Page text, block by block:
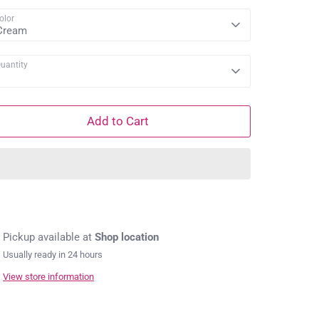
Add to Cart
Pickup available at Shop location
Usually ready in 24 hours
View store information